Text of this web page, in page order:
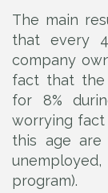
The main
that every
company
fact that the
for 8%
worrying
this age are
program).